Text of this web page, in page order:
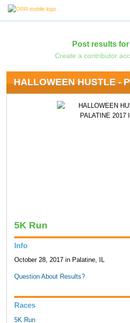
Post results for
Create a contributor
HALLOWEEN HUSTLE -
5K Run
Info
October 28, 2017 in Palatine, IL
Question About Results?
Races
5K Run